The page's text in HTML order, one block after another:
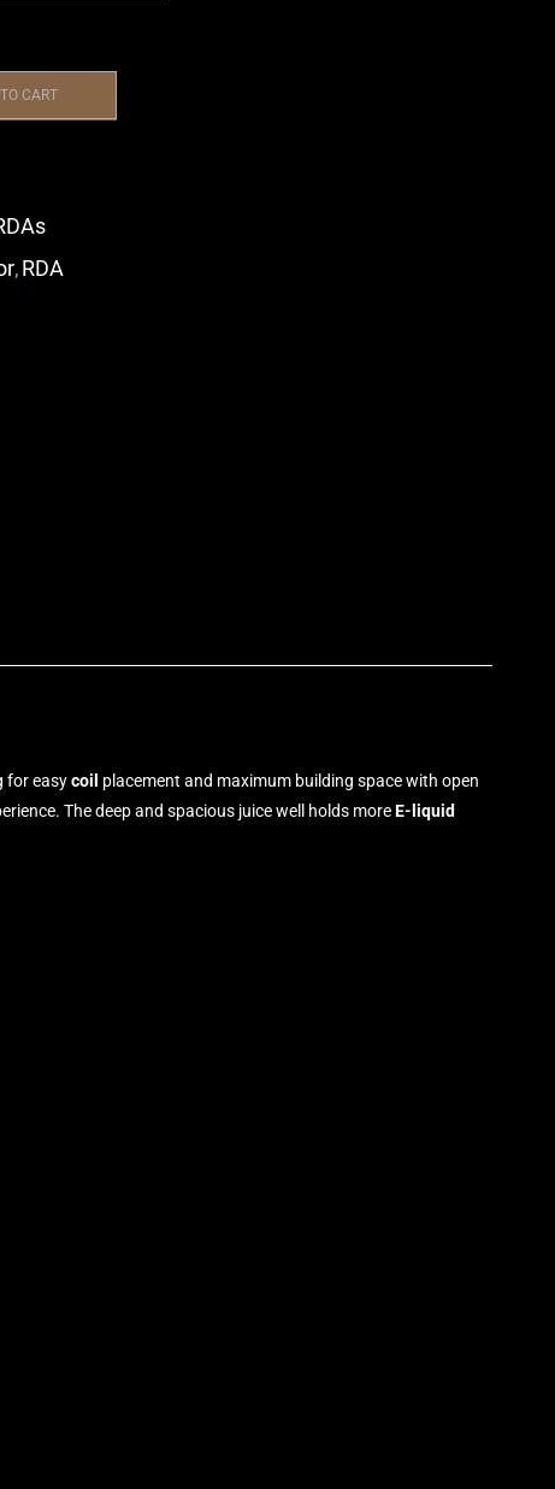
CART
,RDA
for easycoil placement and maximum building space with open
. The deep and spacious juice well holds moreE-liquid